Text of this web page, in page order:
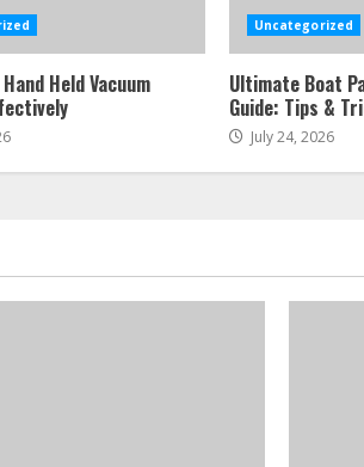
Held Vacuum
Uncategorized
Ultimate Boat
Guide: Tips &
July 24, 2026